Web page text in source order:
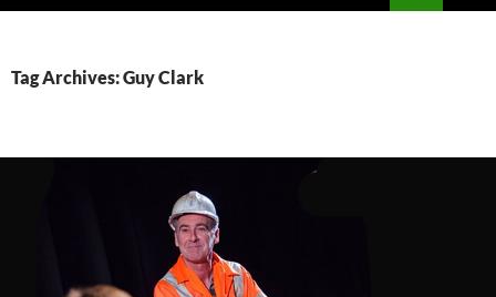
Tag Archives: Guy Clark